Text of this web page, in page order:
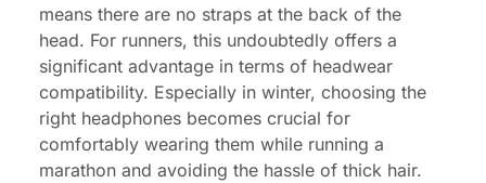
means there are no straps at the back of the
head. For runners, this undoubtedly offers a
significant advantage in terms of headwear
compatibility. Especially in winter, choosing the
right headphones becomes crucial for
comfortably wearing them while running a
marathon and avoiding the hassle of thick hair.